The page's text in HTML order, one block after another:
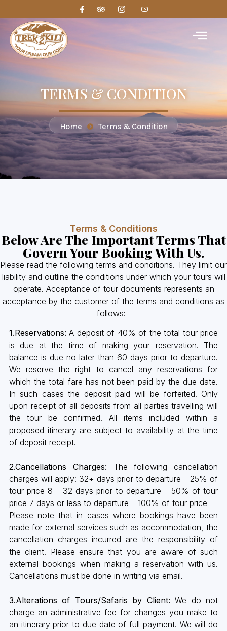
TERMS & CONDITION
Home Terms & Condition
Terms & Conditions
Below Are The Important Terms That
Govern Your Booking With Us.
Please read the following terms and conditions. They limit our
liability and outline the conditions under which your tours will
operate. Acceptance of tour documents represents an
acceptance by the customer of the terms and conditions as
follows:
1.Reservations: A deposit of 40% of the total tour price
is due at the time of making your reservation. The
balance is due no later than 60 days prior to departure.
We reserve the right to cancel any reservations for
which the total fare has not been paid by the due date.
In such cases the deposit paid will be forfeited. Only
upon receipt of all deposits from all parties travelling will
the tour be confirmed. All items included within a
proposed itinerary are subject to availability at the time
of deposit receipt.
2.Cancellations Charges: The following cancellation
charges will apply: 32+ days prior to departure – 25% of
tour price 8 – 32 days prior to departure – 50% of tour
price 7 days or less to departure – 100% of tour price
Please note that in cases where bookings have been
made for external services such as accommodation, the
cancellation charges incurred are the responsibility of
the client. Please ensure that you are aware of such
external bookings when making a reservation with us.
Cancellations must be done in writing via email.
3.Alterations of Tours/Safaris by Client: We do not
charge an administrative fee for changes you make to
an itinerary prior to due date of full payment. We will do